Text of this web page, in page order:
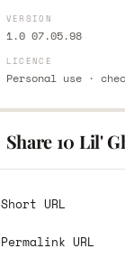
VERSION
1.0 07.05.98
LICENCE
Personal use ·
Share 10 Lil'
Short URL
Permalink URL